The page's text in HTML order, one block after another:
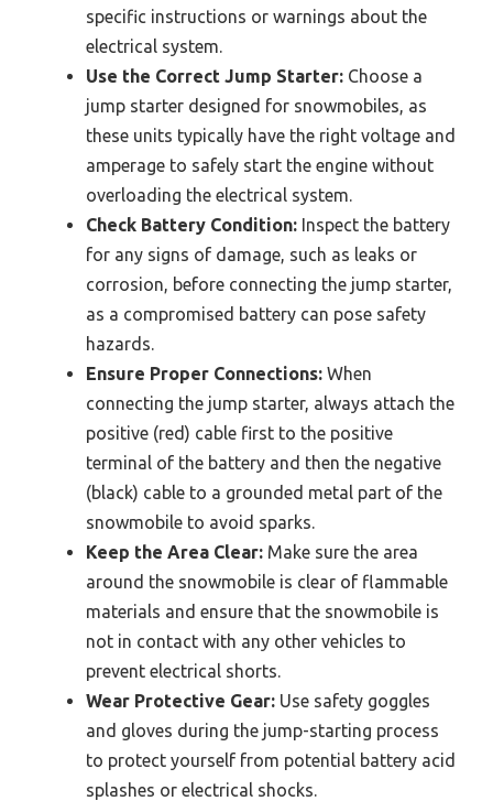
specific instructions or warnings about the
electrical system.
Use the Correct Jump Starter: Choose a
jump starter designed for snowmobiles, as
these units typically have the right voltage and
amperage to safely start the engine without
overloading the electrical system.
Check Battery Condition: Inspect the battery
for any signs of damage, such as leaks or
corrosion, before connecting the jump starter,
as a compromised battery can pose safety
hazards.
Ensure Proper Connections: When
connecting the jump starter, always attach the
positive (red) cable first to the positive
terminal of the battery and then the negative
(black) cable to a grounded metal part of the
snowmobile to avoid sparks.
Keep the Area Clear: Make sure the area
around the snowmobile is clear of flammable
materials and ensure that the snowmobile is
not in contact with any other vehicles to
prevent electrical shorts.
Wear Protective Gear: Use safety goggles
and gloves during the jump-starting process
to protect yourself from potential battery acid
splashes or electrical shocks.